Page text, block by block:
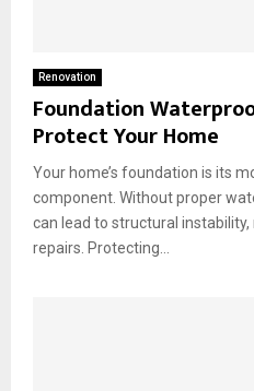
Renovation
Foundation
Protect Your Home
Your home’s foundation is its
component. Without proper
can lead to structural
repairs. Protecting...